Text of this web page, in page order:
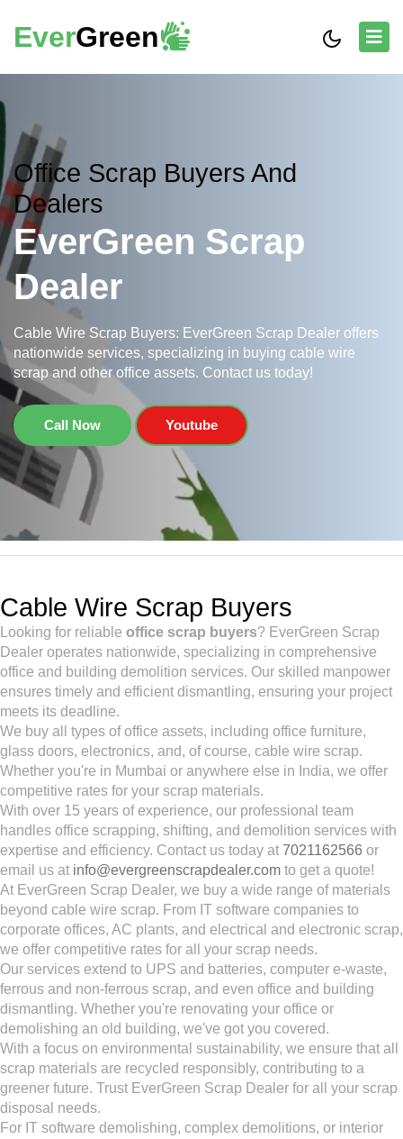
EverGreen
Office Scrap Buyers And
Dealers
EverGreen Scrap
Dealer
Cable Wire Scrap Buyers: EverGreen Scrap Dealer offers
nationwide services, specializing in buying cable wire
scrap and other office assets. Contact us today!
Call Now Youtube
Cable Wire Scrap Buyers
Looking for reliable office scrap buyers? EverGreen Scrap
Dealer operates nationwide, specializing in comprehensive
office and building demolition services. Our skilled manpower
ensures timely and efficient dismantling, ensuring your project
meets its deadline.
We buy all types of office assets, including office furniture,
glass doors, electronics, and, of course, cable wire scrap.
Whether you're in Mumbai or anywhere else in India, we offer
competitive rates for your scrap materials.
With over 15 years of experience, our professional team
handles office scrapping, shifting, and demolition services with
expertise and efficiency. Contact us today at 7021162566 or
email us at info@evergreenscrapdealer.com to get a quote!
At EverGreen Scrap Dealer, we buy a wide range of materials
beyond cable wire scrap. From IT software companies to
corporate offices, AC plants, and electrical and electronic scrap,
we offer competitive rates for all your scrap needs.
Our services extend to UPS and batteries, computer e-waste,
ferrous and non-ferrous scrap, and even office and building
dismantling. Whether you're renovating your office or
demolishing an old building, we've got you covered.
With a focus on environmental sustainability, we ensure that all
scrap materials are recycled responsibly, contributing to a
greener future. Trust EverGreen Scrap Dealer for all your scrap
disposal needs.
For IT software demolishing, complex demolitions, or interior